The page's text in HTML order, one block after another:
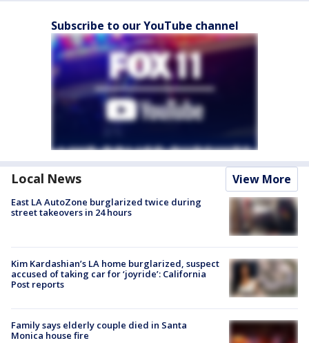
Subscribe to our YouTube channel
Local News View More
East LA AutoZone burglarized twice during
street takeovers in 24 hours
Kim Kardashian’s LA home burglarized, suspect
accused of taking car for ‘joyride’: California
Post reports
Family says elderly couple died in Santa
Monica house fire